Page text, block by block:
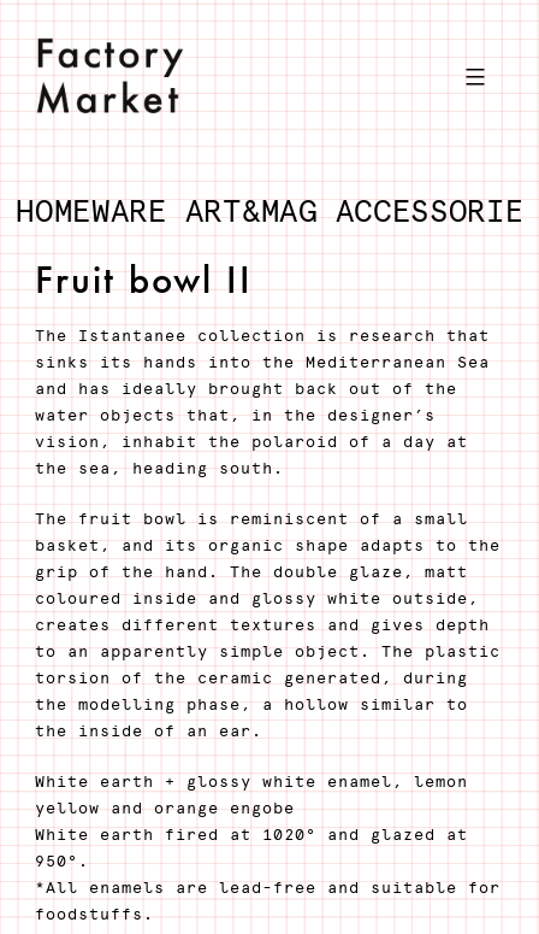
Skip
to
content
HOMEWARE ART&MAG
Fruit bowl II
The Istantanee collection is research that
sinks its hands into the Mediterranean Sea
and has ideally brought back out of the
water objects that, in the designer’s
vision, inhabit the polaroid of a day at
the sea, heading south.
The fruit bowl is reminiscent of a small
basket, and its organic shape adapts to the
grip of the hand. The double glaze, matt
coloured inside and glossy white outside,
creates different textures and gives depth
to an apparently simple object. The plastic
torsion of the ceramic generated, during
the modelling phase, a hollow similar to
the inside of an ear.
White earth + glossy white enamel, lemon
yellow and orange engobe
White earth fired at 1020° and glazed at
950°.
*All enamels are lead-free and suitable for
foodstuffs.